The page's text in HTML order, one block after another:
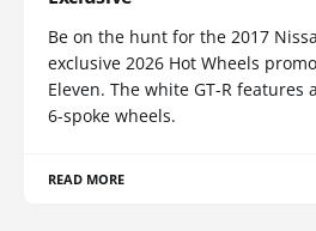
Be on the hunt for the 2017
exclusive 2026 Hot Wheels
Eleven. The white GT-R features
6-spoke wheels.
READ MORE